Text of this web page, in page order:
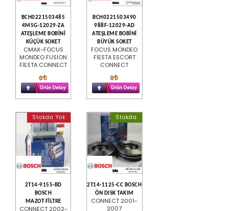
BCH0221503485
4M5G-12029-ZA
ATEŞLEME BOBİNİ
KÜÇÜK SOKET
CMAX-FOCUS
MONDEO FUSİON
FİESTA CONNECT
0
BCH0221503490
988F-12029-AD
ATEŞLEME BOBİNİ
BÜYÜK SOKET
FOCUS MONDEO
FİESTA ESCORT
CONNECT
0
Stokda Yok
2T14-9155-BD
BOSCH
MAZOT FİLTRE
CONNECT 2002-
Stokda
2T14-1125-CC BOSCH
ÖN DISK TAKIM
CONNECT 2001-
2007